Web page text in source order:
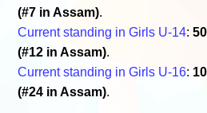
(#7 in Assam).
Current standing in Girls U-14:
(#12 in Assam).
Current standing in Girls U-16:
(#24 in Assam).